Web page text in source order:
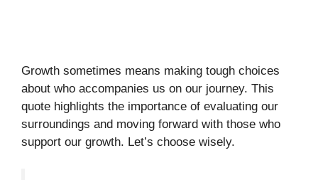
Growth sometimes means making tough choices
about who accompanies us on our journey. This
quote highlights the importance of evaluating our
surroundings and moving forward with those who
support our growth. Let’s choose wisely.